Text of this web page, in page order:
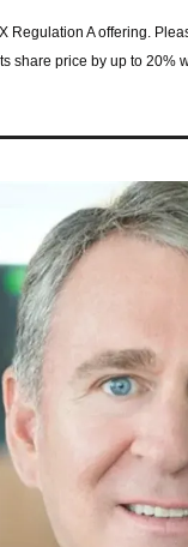
Regulation A offering.
share price by up to